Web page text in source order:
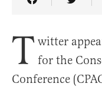
Share Article
T witter
for the
Conference